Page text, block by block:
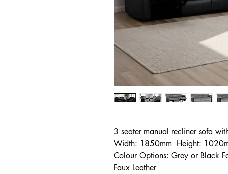
3 seater manual recliner sofa
Width: 1850mm Height:
Colour Options: Grey or Black
Faux Leather